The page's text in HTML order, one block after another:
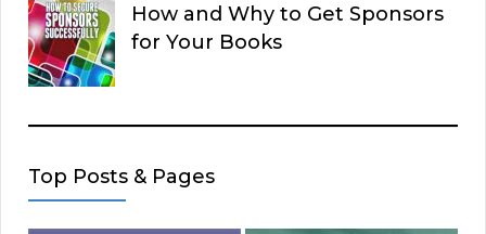
How and Why to Get Sponsors
for Your Books
Top Posts & Pages